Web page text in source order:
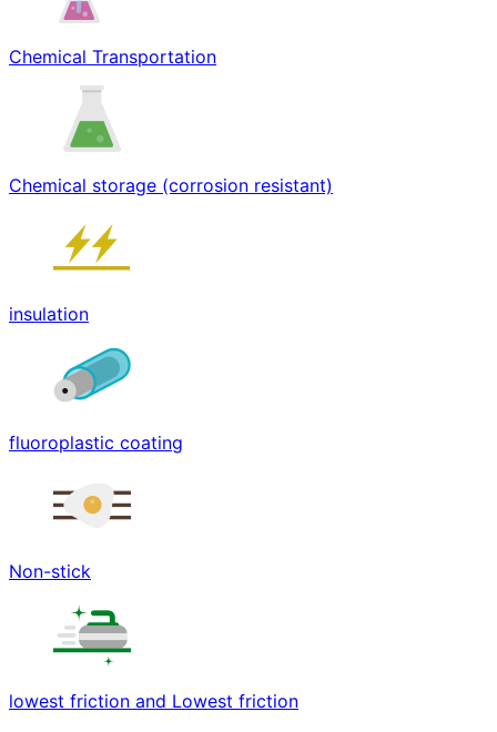
Chemical Transportation
Chemical storage (corrosion resistant)
insulation
fluoroplastic coating
Non-stick
lowest friction and Lowest friction